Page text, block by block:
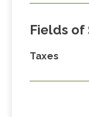
Fields of
Taxes